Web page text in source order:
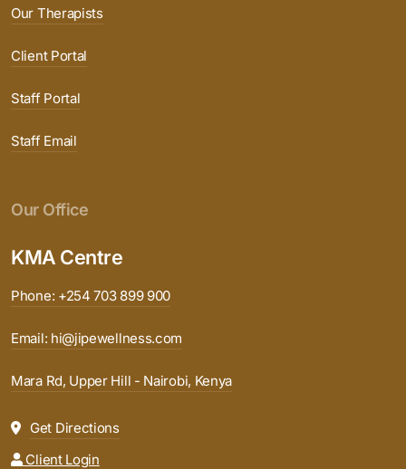
Our Therapists
Client Portal
Staff Portal
Staff Email
Our Office
KMA Centre
Phone: +254 703 899 900
Email: hi@jipewellness.com
Mara Rd, Upper Hill - Nairobi, Kenya
Get Directions
Client Login